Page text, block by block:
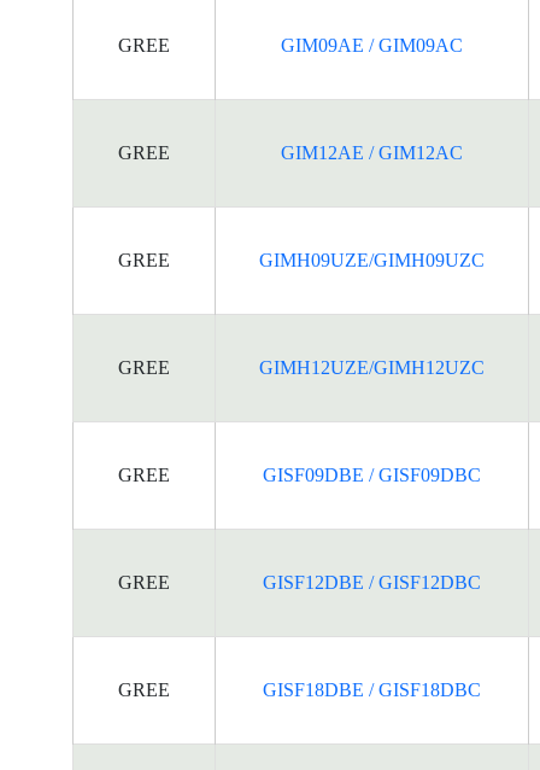
GREE GIM09AE / GIM09AC
GREE GIM12AE / GIM12AC
GREE GIMH09UZE/GIMH09UZC
GREE GIMH12UZE/GIMH12UZC
GREE GISF09DBE / GISF09DBC
GREE GISF12DBE / GISF12DBC
GREE GISF18DBE / GISF18DBC